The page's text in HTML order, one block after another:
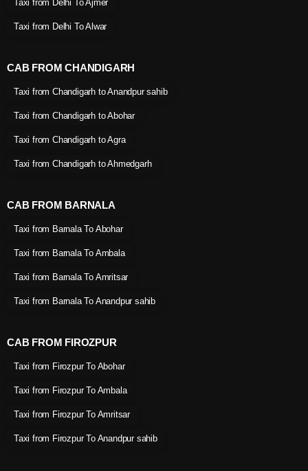
Taxi from Delhi To Ajmer
Taxi from Delhi To Alwar
CAB FROM CHANDIGARH
Taxi from Chandigarh to Anandpur sahib
Taxi from Chandigarh to Abohar
Taxi from Chandigarh to Agra
Taxi from Chandigarh to Ahmedgarh
CAB FROM BARNALA
Taxi from Barnala To Abohar
Taxi from Barnala To Ambala
Taxi from Barnala To Amritsar
Taxi from Barnala To Anandpur sahib
CAB FROM FIROZPUR
Taxi from Firozpur To Abohar
Taxi from Firozpur To Ambala
Taxi from Firozpur To Amritsar
Taxi from Firozpur To Anandpur sahib